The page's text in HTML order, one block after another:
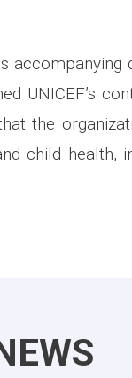
UNICEF’s
the
child health,